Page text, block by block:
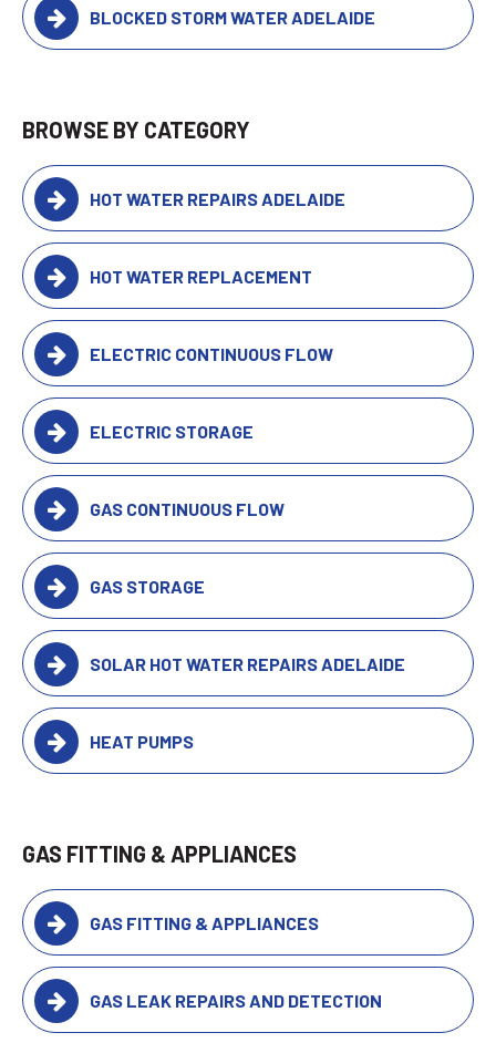
BLOCKED STORM WATER ADELAIDE
BROWSE BY CATEGORY
HOT WATER REPAIRS ADELAIDE
HOT WATER REPLACEMENT
ELECTRIC CONTINUOUS FLOW
ELECTRIC STORAGE
GAS CONTINUOUS FLOW
GAS STORAGE
SOLAR HOT WATER REPAIRS ADELAIDE
HEAT PUMPS
GAS FITTING & APPLIANCES
GAS FITTING & APPLIANCES
GAS LEAK REPAIRS AND DETECTION